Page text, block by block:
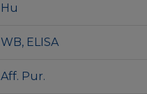
Hu
WB, ELISA
Aff. Pur.